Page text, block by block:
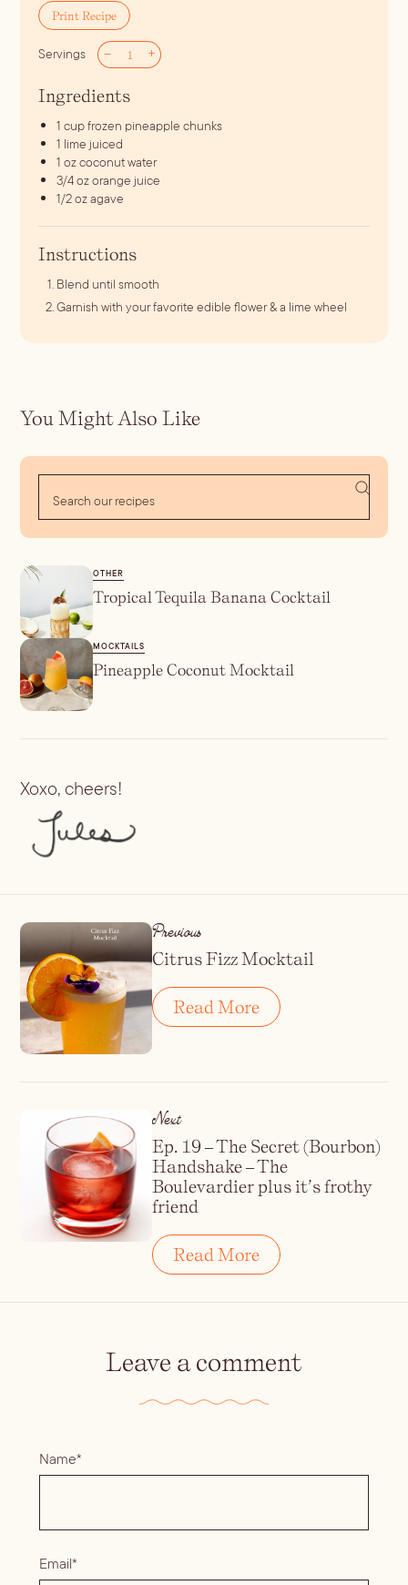
Print Recipe
Servings – +
Ingredients
1 cupfrozen pineapple chunks
1 lime juiced
1 ozcoconut water
3/4ozorange juice
1/2ozagave
Instructions
Blend until smooth
Garnish with your favorite edible flower & a lime wheel
You Might Also Like
OTHER
Tropical Tequila Banana Cocktail
MOCKTAILS
Pineapple Coconut Mocktail
Xoxo, cheers!
Previous
Citrus Fizz Mocktail
Read More
Next
Ep. 19 – The Secret (Bourbon)
Handshake – The
Boulevardier plus it’s frothy
friend
Read More
Leave a comment
Name*
Email*